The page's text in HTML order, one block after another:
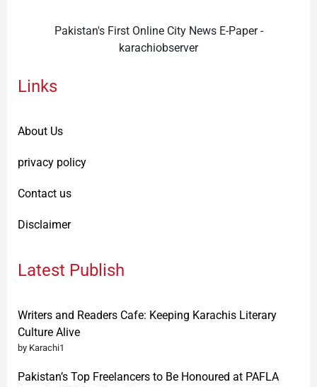
Pakistan's First Online City News E-Paper -
karachiobserver
Links
About Us
privacy policy
Contact us
Disclaimer
Latest Publish
Writers and Readers Cafe: Keeping Karachis Literary
Culture Alive
by Karachi1
Pakistan’s Top Freelancers to Be Honoured at PAFLA